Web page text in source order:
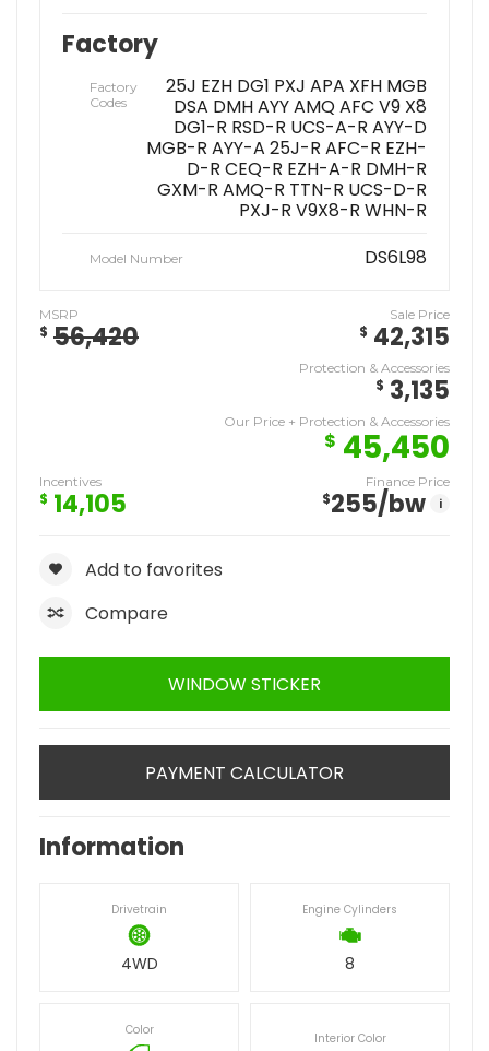
Factory
Factory
Codes
25J EZH DG1 PXJ APA XFH MGB
DSA DMH AYY AMQ AFC V9 X8
DG1-R RSD-R UCS-A-R AYY-D
MGB-R AYY-A 25J-R AFC-R EZH-
D-R CEQ-R EZH-A-R DMH-R
GXM-R AMQ-R TTN-R UCS-D-R
PXJ-R V9X8-R WHN-R
Model Number DS6L98
MSRP
$ 56,420
Sale Price
$ 42,315
Protection & Accessories
$ 3,135
Our Price + Protection & Accessories
$ 45,450
Incentives
$ 14,105
Finance Price
$255/bw i
Add to favorites
Compare
WINDOW STICKER
PAYMENT CALCULATOR
Information
Drivetrain
4WD
Engine Cylinders
8
Color
Interior Color